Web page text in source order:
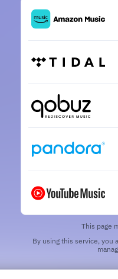
This page
By using this service, you